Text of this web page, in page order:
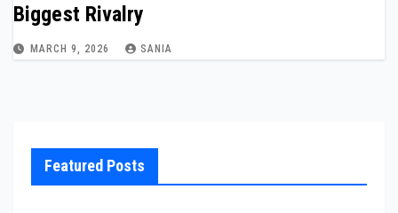
Biggest Rivalry
MARCH 9, 2026 SANIA
Featured Posts